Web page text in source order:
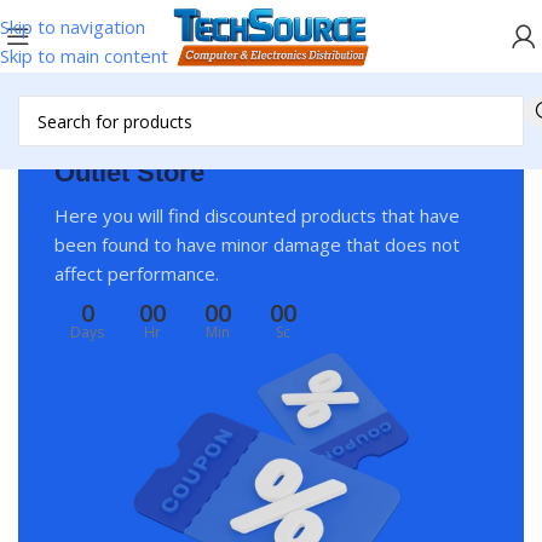
Skip to navigation
Skip to main content
Outlet Store
Here you will find discounted products that have
been found to have minor damage that does not
affect performance.
0
Days
00
Hr
00
Min
00
Sc